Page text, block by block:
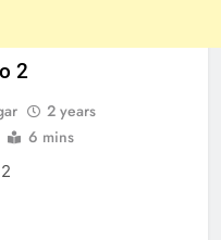
2
2 years
6 mins